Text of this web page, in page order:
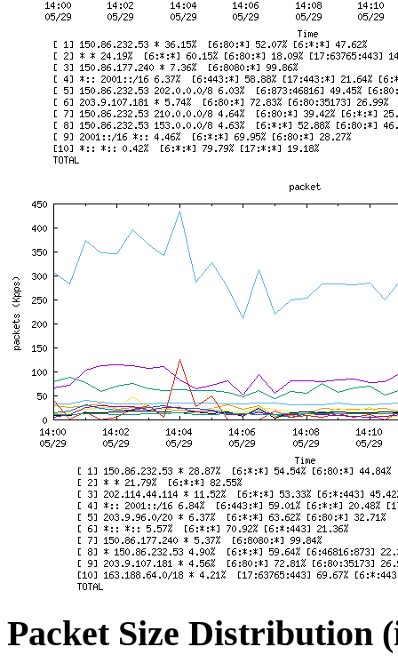
Packet Size Distribution